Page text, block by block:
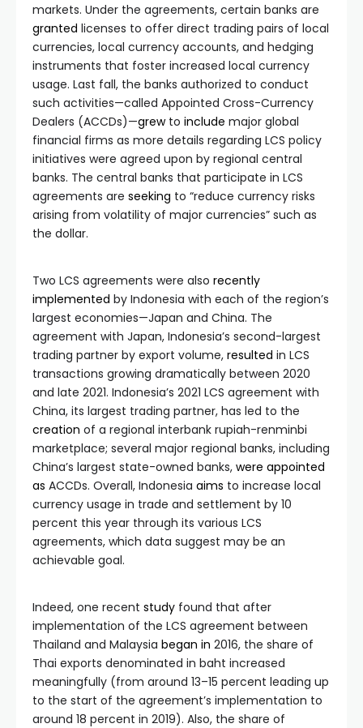
markets. Under the agreements, certain banks are
granted licenses to offer direct trading pairs of local
currencies, local currency accounts, and hedging
instruments that foster increased local currency
usage. Last fall, the banks authorized to conduct
such activities—called Appointed Cross-Currency
Dealers (ACCDs)—grewto include major global
financial firms as more details regarding LCS policy
initiatives were agreed upon by regional central
banks. The central banks that participate in LCS
agreements are seeking to “reduce currency risks
arising from volatility of major currencies” such as
the dollar.
Two LCS agreements were also recently
implemented by Indonesia with each of the region’s
largest economies—Japan and China. The
agreement with Japan, Indonesia’s second-largest
trading partner by export volume, resulted in LCS
transactions growing dramatically between 2020
and late 2021. Indonesia’s 2021 LCS agreement with
China, its largest trading partner, has led to the
creation of a regional interbank rupiah-renminbi
marketplace; several major regional banks, including
China’s largest state-owned banks, were appointed
as ACCDs. Overall, Indonesia aims to increase local
currency usage in trade and settlement by 10
percent this year through its various LCS
agreements, which data suggest may be an
achievable goal.
Indeed, one recent study found that after
implementation of the LCS agreement between
Thailand and Malaysia began in 2016, the share of
Thai exports denominated in baht increased
meaningfully (from around 13–15 percent leading up
to the start of the agreement’s implementation to
around 18 percent in 2019). Also, the share of